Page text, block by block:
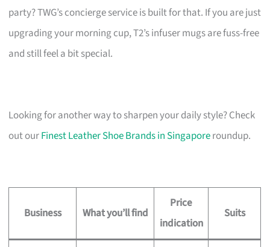
party? TWG’s concierge service is built for that. If you are just
upgrading your morning cup, T2’s infuser mugs are fuss-free
and still feel a bit special.
Looking for another way to sharpen your daily style? Check
out ourFinest Leather Shoe Brands in Singaporeroundup.
Business What you’ll find
Price
indication
Suits